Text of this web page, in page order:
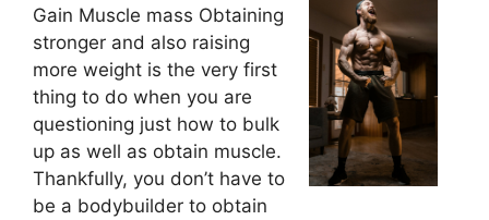
Gain Muscle mass Obtaining
stronger and also raising
more weight is the very first
thing to do when you are
questioning just how to bulk
up as well as obtain muscle.
Thankfully, you don’t have to
be a bodybuilder to obtain